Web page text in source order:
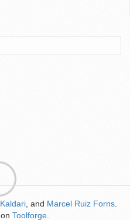
Kaldari , and Marcel Ruiz Forns
on Toolforge